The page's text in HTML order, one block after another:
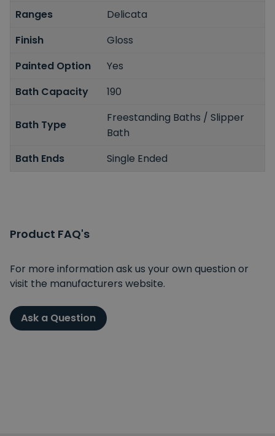
Ranges
Delicata
Finish
Gloss
Painted Option
Yes
Bath Capacity
190
Bath Type
Freestanding Baths / Slipper
Bath
Bath Ends
Single Ended
Product FAQ's
For more information ask us your own question or
visit the manufacturers website.
Ask a Question